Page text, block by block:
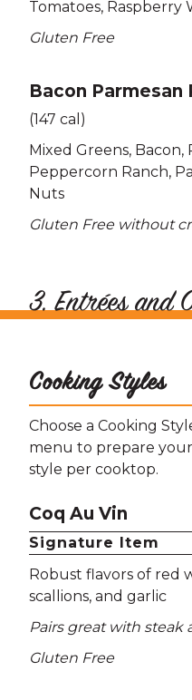
Tomatoes Raspberry
Gluten Free
Bacon Parmesan
(147 cal)
Mixed Greens Bacon
Peppercorn Ranch
Nuts
Gluten Free without
3. Entrées and
Cooking Styles
Choose a Cooking
menu to prepare
style per cooktop.
Coq Au Vin
Signature Item
Robust flavors of red
scallions and garlic
Pairs great with steak
Gluten Free